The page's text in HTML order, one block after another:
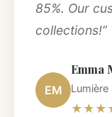
85%. Our
collections!”
EM
Emma